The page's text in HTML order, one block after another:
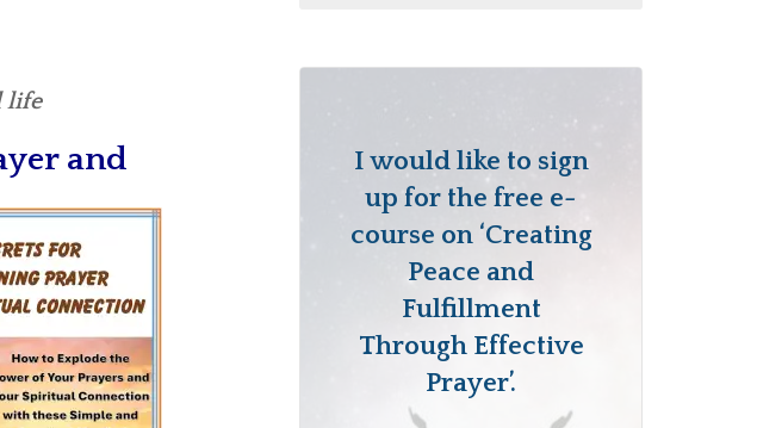
life
and
I would like to sign
up for the free e-
course on ‘Creating
Peace and
Fulfillment
Through Effective
Prayer’.